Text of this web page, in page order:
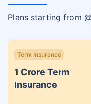
Plans starting from @
Term Insurance
1 Crore Term
Insurance